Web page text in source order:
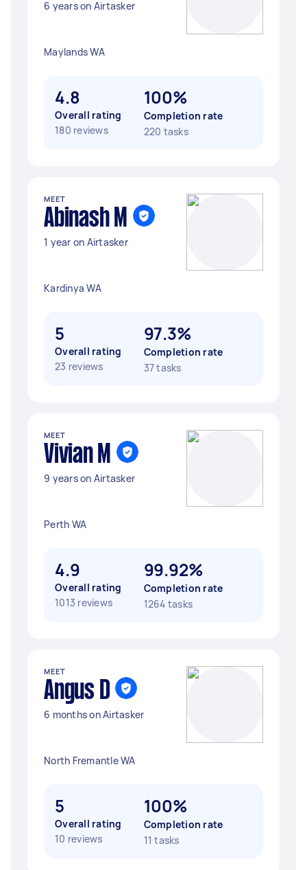
6 years on Airtasker
Maylands WA
4.8
Overall rating
180 reviews
100%
Completion rate
220 tasks
MEET
Abinash M
1 year on Airtasker
Kardinya WA
5
Overall rating
23 reviews
97.3%
Completion rate
37 tasks
MEET
Vivian M
9 years on Airtasker
Perth WA
4.9
Overall rating
1013 reviews
99.92%
Completion rate
1264 tasks
MEET
Angus D
6 months on Airtasker
North Fremantle WA
5
Overall rating
10 reviews
100%
Completion rate
11 tasks